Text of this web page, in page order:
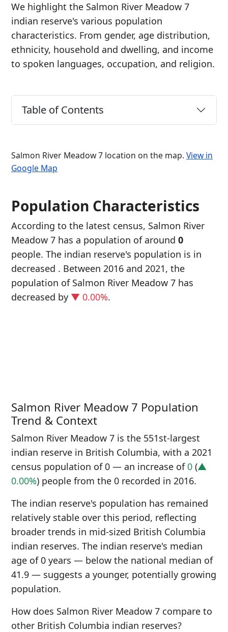
We highlight the Salmon River Meadow 7
indian reserve's various population
characteristics. From gender, age distribution,
ethnicity, household and dwelling, and income
to spoken languages, occupation, and religion.
Table of Contents
Salmon River Meadow 7 location on the map. View in
Google Map
Population Characteristics
According to the latest census, Salmon River
Meadow 7 has a population of around 0
people. The indian reserve's population is in
decreased . Between 2016 and 2021, the
population of Salmon River Meadow 7 has
decreased by ▼ 0.00%.
Salmon River Meadow 7 Population
Trend & Context
Salmon River Meadow 7 is the 551st-largest
indian reserve in British Columbia, with a 2021
census population of 0 — an increase of0 (▲
0.00%) people from the 0 recorded in 2016.
The indian reserve's population has remained
relatively stable over this period, reflecting
broader trends in mid-sized British Columbia
indian reserves. The indian reserve's median
age of 0 years — below the national median of
41.9 — suggests a younger, potentially growing
population.
How does Salmon River Meadow 7 compare to
other British Columbia indian reserves?